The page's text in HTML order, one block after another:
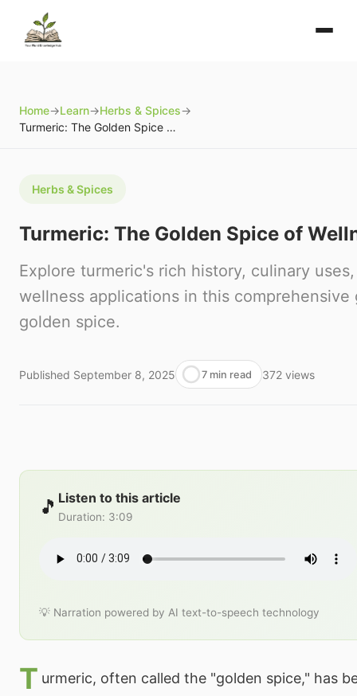
Home→Learn→Herbs & Spices→
Turmeric: The Golden Spice of Wellness
Herbs & Spices
Turmeric: The Golden Spice of
Explore turmeric's rich history, culinary
wellness applications in this
golden spice.
Published September 8, 2025 7 min read 372 views
🎵 Listen to this article
Duration: 3:09
💡 Narration powered by AI text-to-speech technology
T urmeric, often called the "golden spice," has